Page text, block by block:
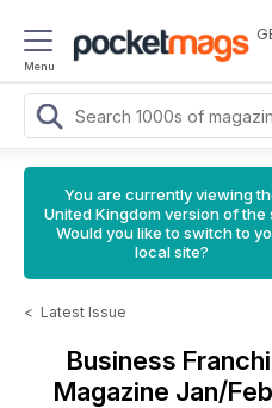
Menu
You are currently viewing
United Kingdom version of the
Would you like to switch to
local site?
< Latest Issue
Business
Magazine Jan/